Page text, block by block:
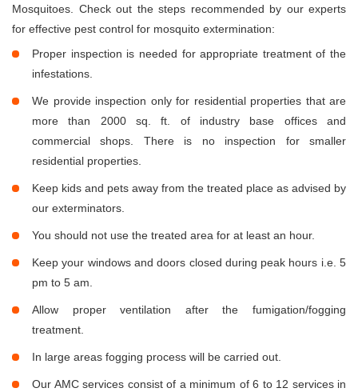
Mosquitoes. Check out the steps recommended by our experts
for effective pest control for mosquito extermination:
Proper inspection is needed for appropriate treatment of the
infestations.
We provide inspection only for residential properties that are
more than 2000 sq. ft. of industry base offices and
commercial shops. There is no inspection for smaller
residential properties.
Keep kids and pets away from the treated place as advised by
our exterminators.
You should not use the treated area for at least an hour.
Keep your windows and doors closed during peak hours i.e. 5
pm to 5 am.
Allow proper ventilation after the fumigation/fogging
treatment.
In large areas fogging process will be carried out.
Our AMC services consist of a minimum of 6 to 12 services in